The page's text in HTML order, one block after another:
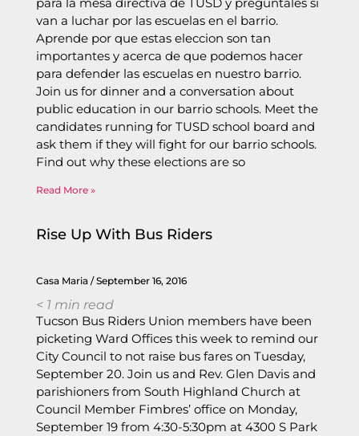
van a luchar por las escuelas en el barrio.
Aprende por que estas eleccion son tan
importantes y acerca de que podemos hacer
para defender las escuelas en nuestro barrio.
Join us for dinner and a conversation about
public education in our barrio schools. Meet the
candidates running for TUSD school board and
ask them if they will fight for our barrio schools.
Find out why these elections are so
Read More »
Rise Up With Bus Riders
Casa Maria September 16, 2016
< 1 min read
Tucson Bus Riders Union members have been
picketing Ward Offices this week to remind our
City Council to not raise bus fares on Tuesday,
September 20. Join us and Rev. Glen Davis and
parishioners from South Highland Church at
Council Member Fimbres’ office on Monday,
September 19 from 4:30-5:30pm at 4300 S Park